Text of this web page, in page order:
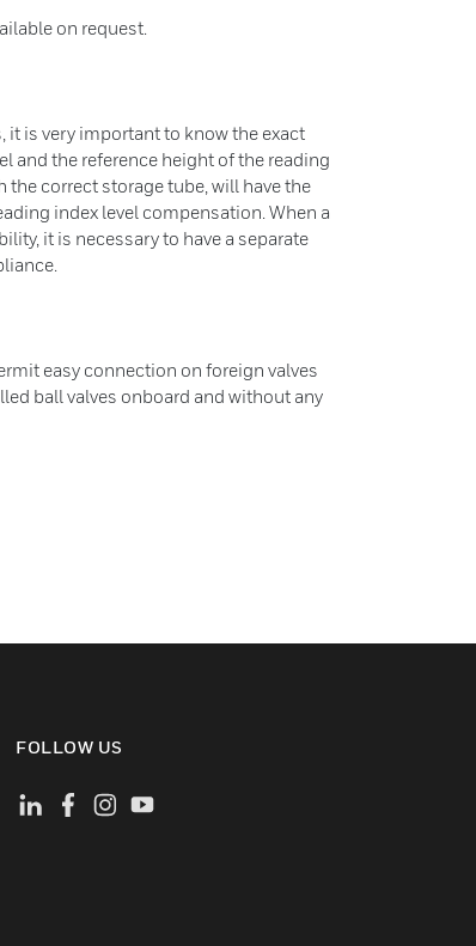
on request.
it is very important to know the exact
and the reference height of the reading
correct storage tube, will have the
index level compensation. When a
it is necessary to have a separate
easy connection on foreign valves
ball valves onboard and without any
FOLLOW US